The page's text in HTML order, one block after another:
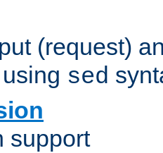
(request)
sed
support